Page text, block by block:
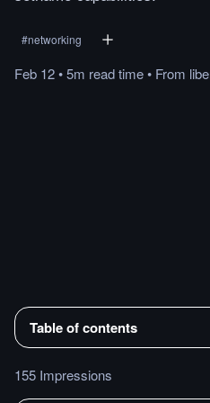
#networking
Feb 12•5m readtime• From
Table of contents
155 Impressions